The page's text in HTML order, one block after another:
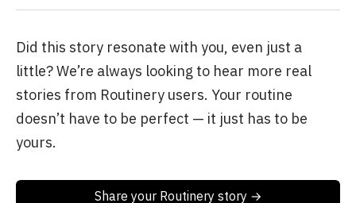
Did this story resonate with you, even just a
little? We’re always looking to hear more real
stories from Routinery users. Your routine
doesn’t have to be perfect — it just has to be
yours.
Share your Routinery story →